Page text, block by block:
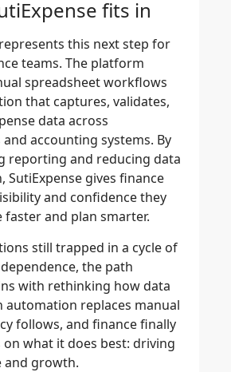
fits in
this next step for
teams. The platform
spreadsheet workflows
that captures, validates,
data across
accounting systems. By
reporting and reducing data
SutiExpense gives finance
and confidence they
faster and plan smarter.
still trapped in a cycle of
the path
with rethinking how data
automation replaces manual
follows, and finance finally
what it does best: driving
and growth.